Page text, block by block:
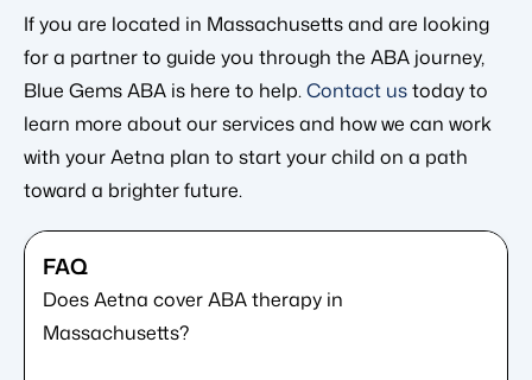
If you are located in Massachusetts and are looking
for a partner to guide you through the ABA journey,
Blue Gems ABA is here to help.Contact ustoday to
learn more about our services and how we can work
with your Aetna plan to start your child on a path
toward a brighter future.
Does Aetna cover ABA therapy in
Massachusetts?